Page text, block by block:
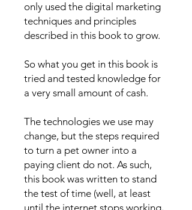
only used the digital marketing
techniques and principles
described in this book to grow.
So what you get in this book is
tried and tested knowledge for
a very small amount of cash.
The technologies we use may
change, but the steps required
to turn a pet owner into a
paying client do not. As such,
this book was written to stand
the test of time (well, at least
until the internet stops working,